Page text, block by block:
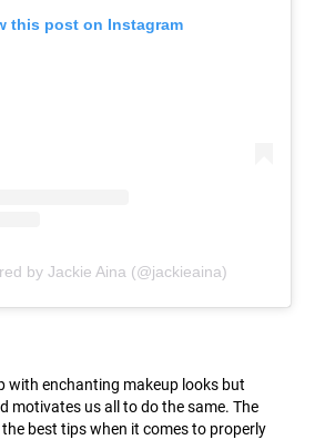
this post on Instagram
by Jackie Aina (@jackieaina)
with enchanting makeup looks but
motivates us all to do the same. The
best tips when it comes to properly